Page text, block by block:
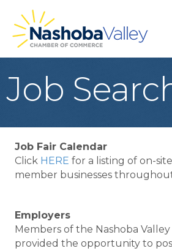
Job
Job Fair Calendar
Click HERE for a listing of on-
member businesses
Employers
Members of the Nashoba
provided the opportunity to